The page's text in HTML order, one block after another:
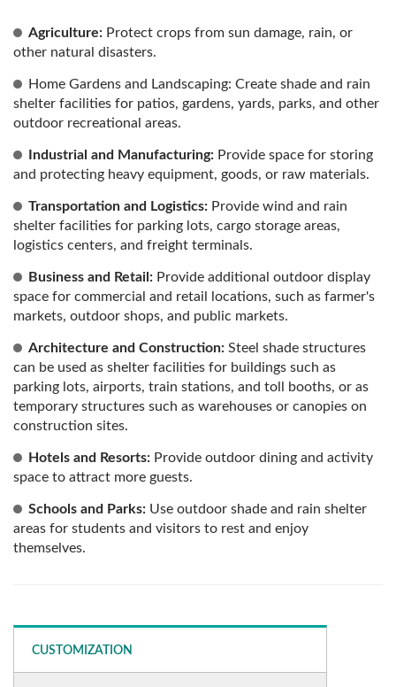
Agriculture: Protect crops from sun damage, rain, or
other natural disasters.
Home Gardens and Landscaping: Create shade and rain
shelter facilities for patios, gardens, yards, parks, and other
outdoor recreational areas.
Industrial and Manufacturing: Provide space for storing
and protecting heavy equipment, goods, or raw materials.
Transportation and Logistics: Provide wind and rain
shelter facilities for parking lots, cargo storage areas,
logistics centers, and freight terminals.
Business and Retail: Provide additional outdoor display
space for commercial and retail locations, such as farmer's
markets, outdoor shops, and public markets.
Architecture and Construction: Steel shade structures
can be used as shelter facilities for buildings such as
parking lots, airports, train stations, and toll booths, or as
temporary structures such as warehouses or canopies on
construction sites.
Hotels and Resorts: Provide outdoor dining and activity
space to attract more guests.
Schools and Parks: Use outdoor shade and rain shelter
areas for students and visitors to rest and enjoy
themselves.
CUSTOMIZATION